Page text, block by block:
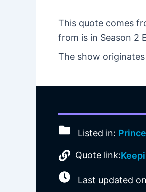
This quote comes
from is in Season 2
The show
Listed in:
Quote link:
Last updated